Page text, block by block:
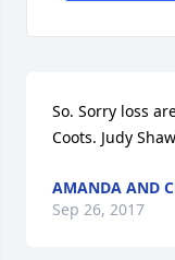
So. Sorry loss
Coots. Judy
AMANDA AND
Sep 26, 2017